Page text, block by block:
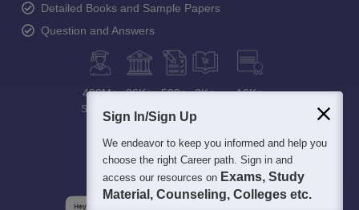
Detailed Books and Sample Papers
Question and Answers
400M+
Students
36K+ 500+ 3K+ 16K+
Sign In/Sign Up
We endeavor to keep you informed and help you
choose the right Career path. Sign in and
access our resources on Exams, Study
Material, Counseling, Colleges etc.